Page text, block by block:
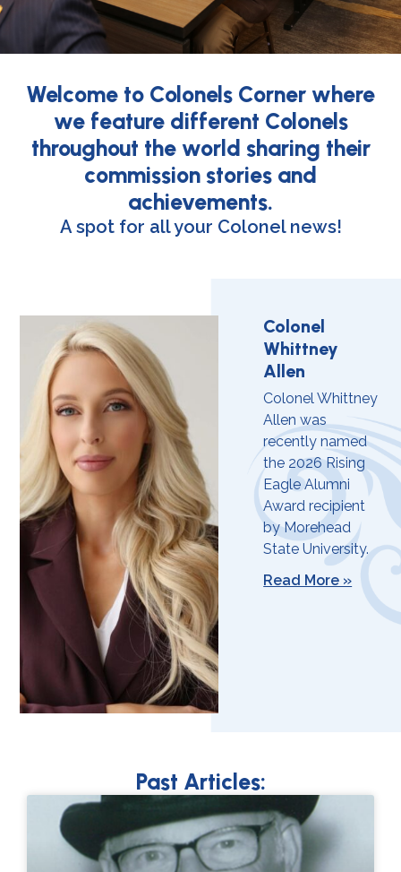
Welcome to Colonels Corner where
we feature different Colonels
throughout the world sharing their
commission stories and
achievements.
A spot for all your Colonel news!
Colonel
Whittney
Allen
Colonel Whittney
Allen was
recently named
the 2026 Rising
Eagle Alumni
Award recipient
by Morehead
State University.
Read More »
Past Articles:
PagePagePagePage